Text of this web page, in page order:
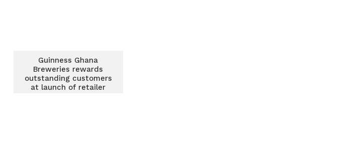
Guinness Ghana
Breweries rewards
outstanding customers
at launch of retailer